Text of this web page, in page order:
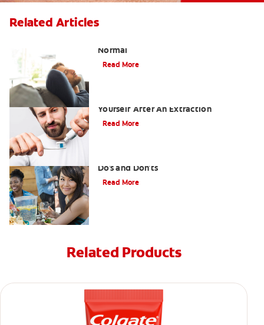
Related Articles
Normal
Read More
Yourself After An Extraction
Read More
Do's and Don'ts
Read More
Related Products